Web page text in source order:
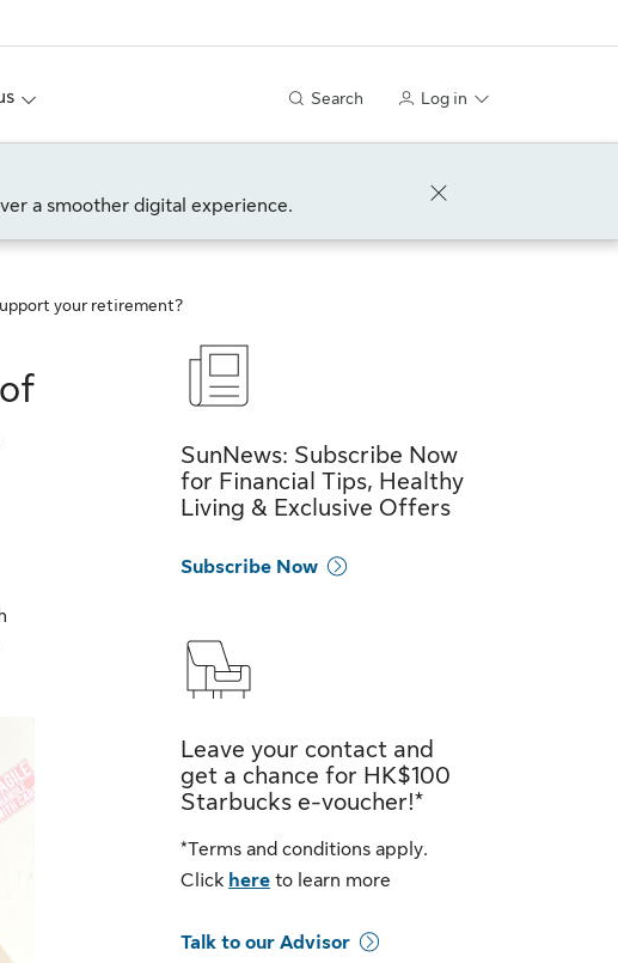
Search Log in
a smoother digital experience.
your retirement?
SunNews: Subscribe Now
for Financial Tips, Healthy
Living & Exclusive Offers
Subscribe Now
Leave your contact and
get a chance for HK$100
Starbucks e-voucher!*
*Terms and conditions apply.
Click here to learn more
Talk to our Advisor